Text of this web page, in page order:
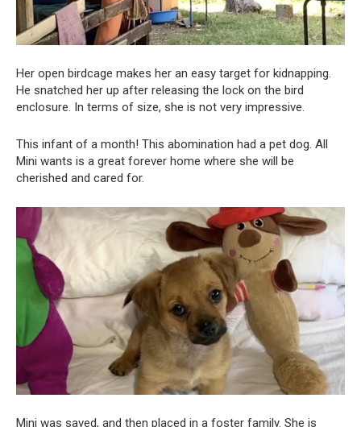
Her open birdcage makes her an easy target for kidnapping.
He snatched her up after releasing the lock on the bird
enclosure. In terms of size, she is not very impressive.
This infant of a month! This abomination had a pet dog. All
Mini wants is a great forever home where she will be
cherished and cared for.
Mini was saved, and then placed in a foster family. She is